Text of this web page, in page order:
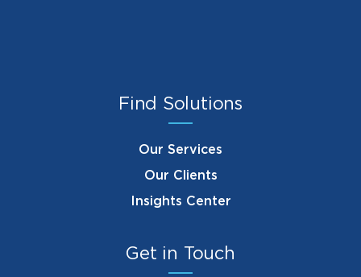
Find Solutions
Our Services
Our Clients
Insights Center
Get in Touch